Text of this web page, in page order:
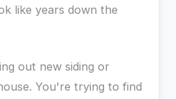
like years down the
out new siding or
You're trying to find